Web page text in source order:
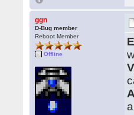
ggn
D-Bug member
Reboot Member
Offline